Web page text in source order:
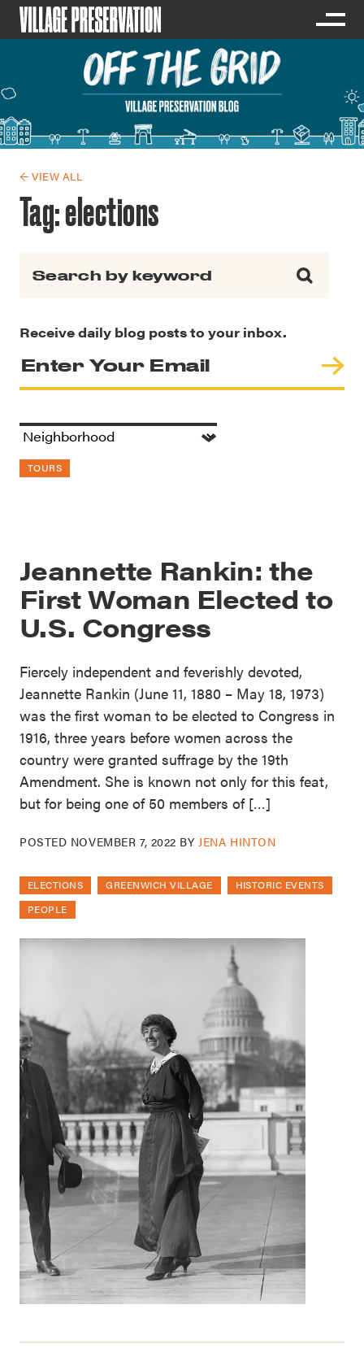
← VIEW ALL
Tag:elections
Receive daily blog posts to your inbox.
TOURS
Jeannette Rankin: the
First Woman Elected to
U.S. Congress
Fiercely independent and feverishly devoted,
Jeannette Rankin (June 11, 1880 – May 18, 1973)
was the first woman to be elected to Congress in
1916, three years before women across the
country were granted suffrage by the 19th
Amendment. She is known not only for this feat,
but for being one of 50 members of […]
POSTED NOVEMBER 7, 2022 BYJENA HINTON
ELECTIONS GREENWICH VILLAGE
HISTORIC EVENTS
PEOPLE